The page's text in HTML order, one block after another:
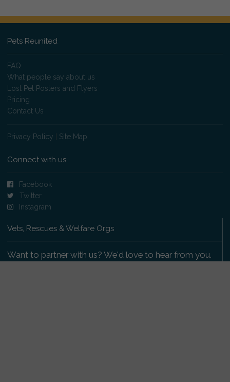
Pets Reunited
FAQ
What people say about us
Lost Pet Posters and Flyers
Pricing
Contact Us
Privacy Policy Site Map
Connect with us
Facebook
Twitter
Instagram
Vets, Rescues & Welfare Orgs
Want to partner with us? We'd love to hear from you.